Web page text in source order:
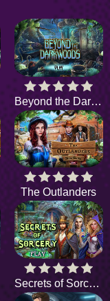
Beyond the Dark Woods
The Outlanders
Secrets of Sorcery